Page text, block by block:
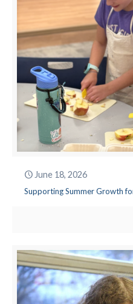
June 18, 2026
Supporting Summer Growth